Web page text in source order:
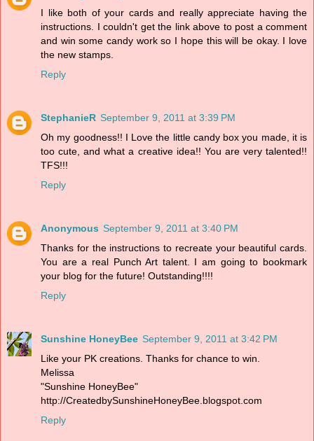
I like both of your cards and really appreciate having the
instructions. I couldn't get the link above to post a comment
and win some candy work so I hope this will be okay. I love
the new stamps.
Reply
StephanieR September 9, 2011 at 3:39 PM
Oh my goodness!! I Love the little candy box you made, it is
too cute, and what a creative idea!! You are very talented!!
TFS!!!
Reply
Anonymous September 9, 2011 at 3:40 PM
Thanks for the instructions to recreate your beautiful cards.
You are a real Punch Art talent. I am going to bookmark
your blog for the future! Outstanding!!!!
Reply
Sunshine HoneyBee September 9, 2011 at 3:42 PM
Like your PK creations. Thanks for chance to win.
Melissa
"Sunshine HoneyBee"
http://CreatedbySunshineHoneyBee.blogspot.com
Reply